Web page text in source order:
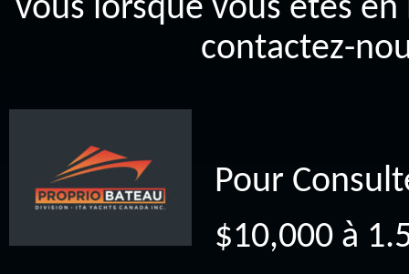
vous lorsque vous êtes
contactez-
Pour
$10,000 à